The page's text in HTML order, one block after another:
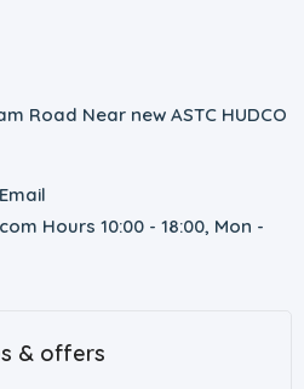
Road Near new ASTC HUDCO
Hours 10:00 - 18:00, Mon -
& offers